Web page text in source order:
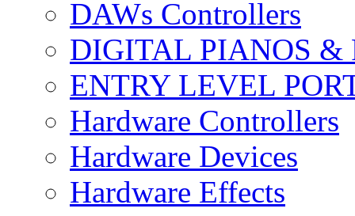
DAWs Controllers
DIGITAL PIANOS &
ENTRY LEVEL
Hardware Controllers
Hardware Devices
Hardware Effects